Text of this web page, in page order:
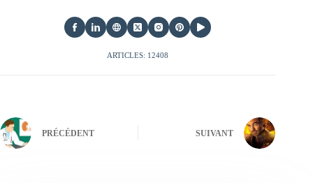
ARTICLES: 12408
PRÉCÉDENT SUIVANT